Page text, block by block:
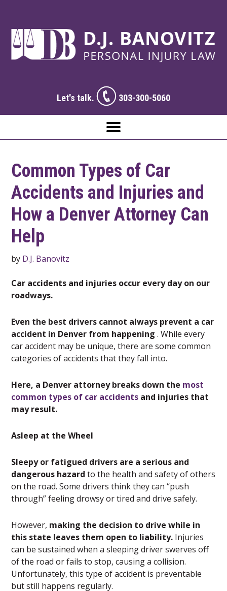
Let's talk. 303-300-5060
Common Types of Car
Accidents and Injuries and
How a Denver Attorney Can
Help
by D.J. Banovitz
Car accidents and injuries occur every day on our
roadways.
Even the best drivers cannot always prevent a car
accident in Denver from happening. While every
car accident may be unique, there are some common
categories of accidents that they fall into.
Here, a Denver attorney breaks down the most
common types of car accidents and injuries that
may result.
Asleep at the Wheel
Sleepy or fatigued drivers are a serious and
dangerous hazardto the health and safety of others
on the road. Some drivers think they can “push
through” feeling drowsy or tired and drive safely.
However, making the decision to drive while in
this state leaves them open to liability. Injuries
can be sustained when a sleeping driver swerves off
of the road or fails to stop, causing a collision.
Unfortunately, this type of accident is preventable
but still happens regularly.